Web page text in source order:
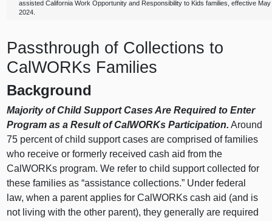
assisted California Work Opportunity and Responsibility to Kids families, effective May
2024.
Passthrough of Collections to
CalWORKs Families
Background
Majority of Child Support Cases Are Required to Enter
Program as a Result of CalWORKs Participation. Around
75 percent of child support cases are comprised of families
who receive or formerly received cash aid from the
CalWORKs program. We refer to child support collected for
these families as “assistance collections.” Under federal
law, when a parent applies for CalWORKs cash aid (and is
not living with the other parent), they generally are required